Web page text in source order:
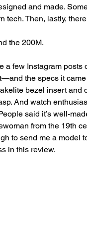
and made.
tech. Then, lastly,
the 200M.
a few Instagram
the specs it
bezel insert
And watch
said it’s well-
from the 19th
to send me a model
in this review.